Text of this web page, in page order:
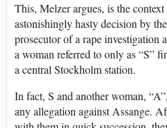
This, Melzer argues, is the
astonishingly hasty decision by
prosecutor of a rape investigation
a woman referred to only as “S”
a central Stockholm station.
In fact, S and another woman,
any allegation against Assange.